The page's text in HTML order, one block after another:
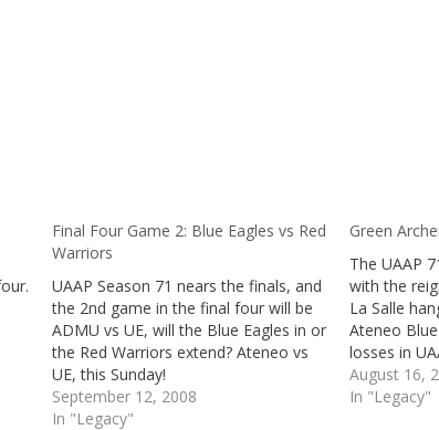
Final Four Game 2: Blue Eagles vs Red
Warriors
UAAP Season 71 nears the finals, and
the 2nd game in the final four will be
ADMU vs UE, will the Blue Eagles in or
the Red Warriors extend? Ateneo vs
UE, this Sunday!
September 12, 2008
In "Legacy"
Green
The UAAP
with the
La Salle
Ateneo
losses in
August 16,
In "Legacy"